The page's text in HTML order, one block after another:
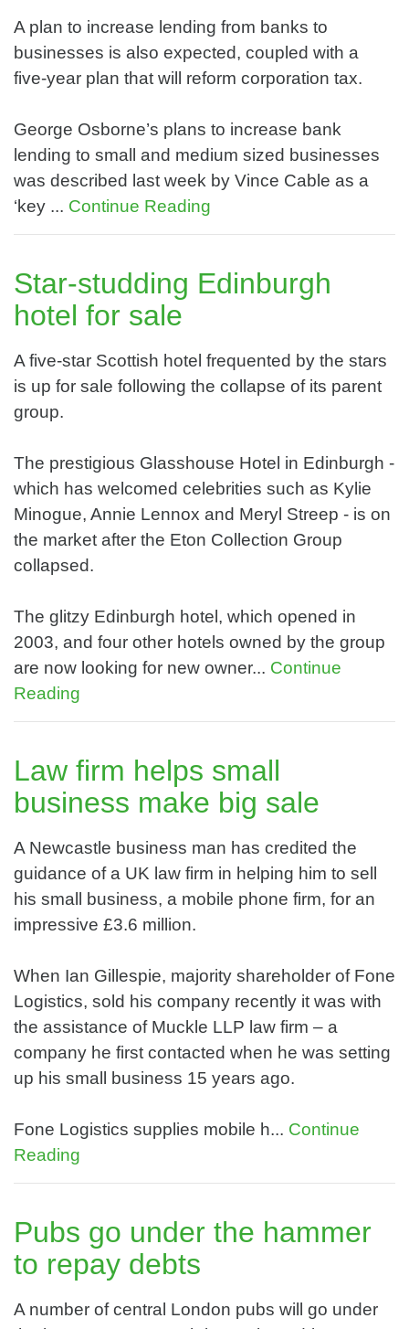
A plan to increase lending from banks to
businesses is also expected, coupled with a
five-year plan that will reform corporation tax.
George Osborne’s plans to increase bank
lending to small and medium sized businesses
was described last week by Vince Cable as a
‘key ... Continue Reading
Star-studding Edinburgh
hotel for sale
A five-star Scottish hotel frequented by the stars
is up for sale following the collapse of its parent
group.
The prestigious Glasshouse Hotel in Edinburgh -
which has welcomed celebrities such as Kylie
Minogue, Annie Lennox and Meryl Streep - is on
the market after the Eton Collection Group
collapsed.
The glitzy Edinburgh hotel, which opened in
2003, and four other hotels owned by the group
are now looking for new owner... Continue
Reading
Law firm helps small
business make big sale
A Newcastle business man has credited the
guidance of a UK law firm in helping him to sell
his small business, a mobile phone firm, for an
impressive £3.6 million.
When Ian Gillespie, majority shareholder of Fone
Logistics, sold his company recently it was with
the assistance of Muckle LLP law firm – a
company he first contacted when he was setting
up his small business 15 years ago.
Fone Logistics supplies mobile h... Continue
Reading
Pubs go under the hammer
to repay debts
A number of central London pubs will go under